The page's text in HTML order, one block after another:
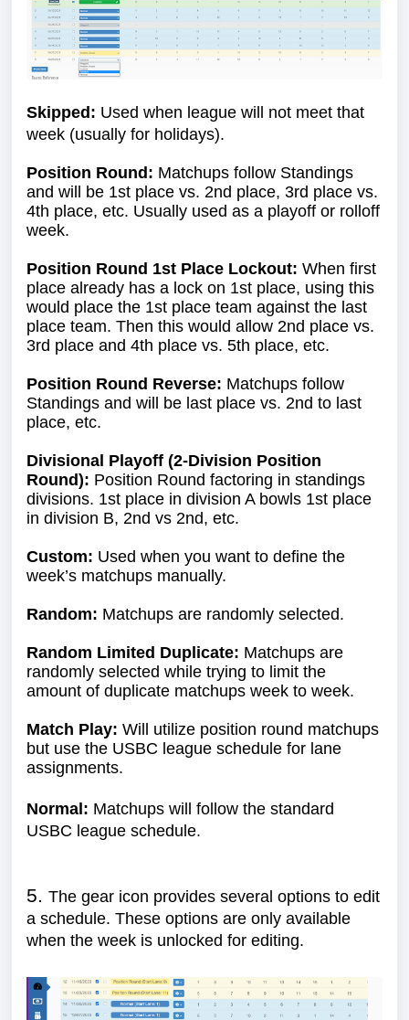
Skipped: Used when league will not meet that
week (usually for holidays).
Position Round: Matchups follow Standings
and will be 1st place vs. 2nd place, 3rd place vs.
4th place, etc. Usually used as a playoff or rolloff
week.
Position Round 1st Place Lockout: When first
place already has a lock on 1st place, using this
would place the 1st place team against the last
place team. Then this would allow 2nd place vs.
3rd place and 4th place vs. 5th place, etc.
Position Round Reverse: Matchups follow
Standings and will be last place vs. 2nd to last
place, etc.
Divisional Playoff (2-Division Position
Round): Position Round factoring in standings
divisions. 1st place in division A bowls 1st place
in division B, 2nd vs 2nd, etc.
Custom: Used when you want to define the
week’s matchups manually.
Random: Matchups are randomly selected.
Random Limited Duplicate: Matchups are
randomly selected while trying to limit the
amount of duplicate matchups week to week.
Match Play: Will utilize position round matchups
but use the USBC league schedule for lane
assignments.
Normal: Matchups will follow the standard
USBC league schedule.
5. The gear icon provides several options to edit
a schedule. These options are only available
when the week is unlocked for editing.